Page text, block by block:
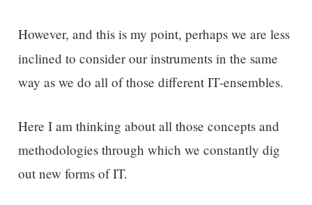
However, and this is my point, perhaps we are less
inclined to considerour instrumentsin the same
way as we do all of those different IT-ensembles.
Here I am thinking about all those concepts and
methodologies through which we constantly dig
out new forms of IT.